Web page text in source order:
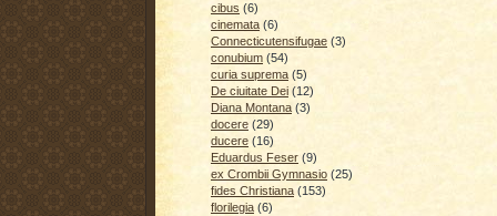
cibus (6)
cinemata (6)
Connecticutensifugae (3)
conubium (54)
curia suprema (5)
De ciuitate Dei (12)
Diana Montana (3)
docere (29)
ducere (16)
Eduardus Feser (9)
ex Crombii Gymnasio (25)
fides Christiana (153)
florilegia (6)